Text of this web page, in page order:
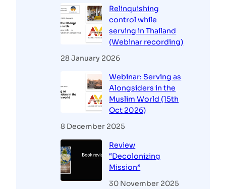
Relinquishing
control while
serving in Thailand
(Webinar recording)
28 January 2026
Webinar: Serving as
Alongsiders in the
Muslim World (15th
Oct 2026)
8 December 2025
Review
“Decolonizing
Mission”
30 November 2025